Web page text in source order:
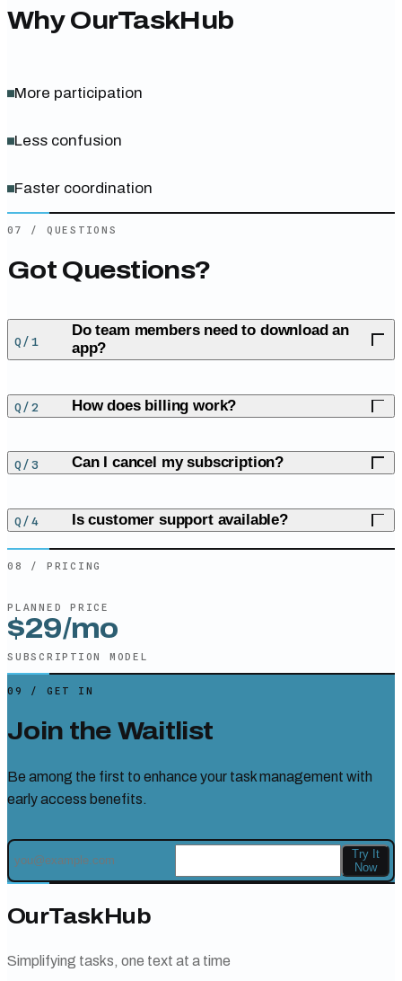
WhyOurTaskHub
More participation
Less confusion
Faster coordination
07 / QUESTIONS
Got Questions?
Q/1
Do team members need to download an
app?
No, We use SMS to keep everything simple and accessible.
Q/2 How does billing work?
We offer a straightforward subscription at $29/month.
Q/3 Can I cancel my subscription?
Yes, cancel anytime with no fees. We want you to love our
Q/4 Is customer support available?
Absolutely! We’re here to help you every step of the way.
08 / PRICING
PLANNED PRICE
$29/mo
SUBSCRIPTION MODEL
09 / GET IN
Join the Waitlist
Be among the first to enhance your task management with
early access benefits.
Try It
Now
OurTaskHub
Simplifying tasks, one text at a time